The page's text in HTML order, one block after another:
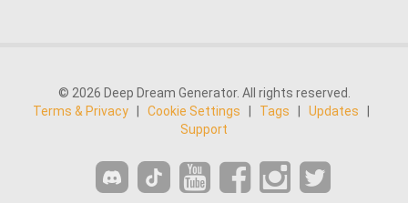
© 2026 Deep Dream Generator. All rights reserved.
Terms & Privacy
Cookie Settings Tags Updates
Support